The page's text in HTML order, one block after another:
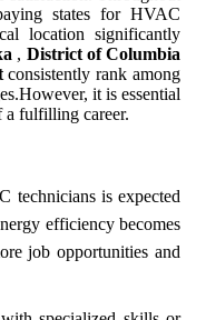
states for HVAC
location significantly
, District of Columbia
consistently rank among
it is essential
a fulfilling career.
technicians is expected
efficiency becomes
job opportunities and